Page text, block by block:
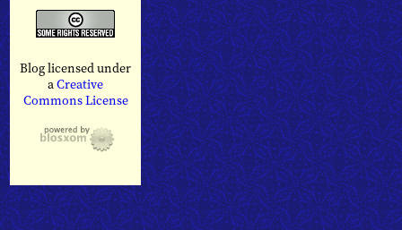
Blog licensed under
aCreative
Commons License